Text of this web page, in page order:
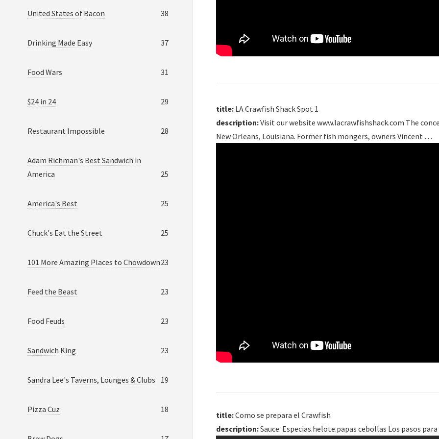
title: LA Crawfish Shack Spot 1
description:Visit our website www.lacrawfishshack.com The
New Orleans, Louisiana. Former fish mongers, owners Vincent …
title:Como se prepara el Crawfish
description:Sauce. Especias.helote.papas cebollas Los pasos para
United States of Bacon 38
Drinking Made Easy 37
Food Wars 31
$24 in 24 29
Restaurant Impossible 28
Adam Richman's Best Sandwich in
America
25
America's Best 25
Chuck's Eat the Street 25
101 More Amazing Places to Chowdown23
Feed the Beast 23
Food Feuds 23
Sandwich King 23
Sandra Lee's Taverns, Lounges & Clubs 19
Pizza Cuz 18